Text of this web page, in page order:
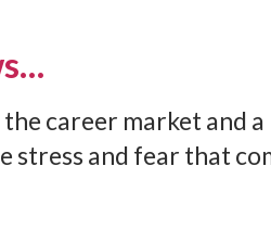
career market and a
stress and fear that